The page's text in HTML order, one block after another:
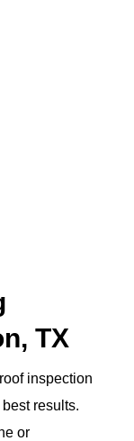
TX
inspection
results.
or